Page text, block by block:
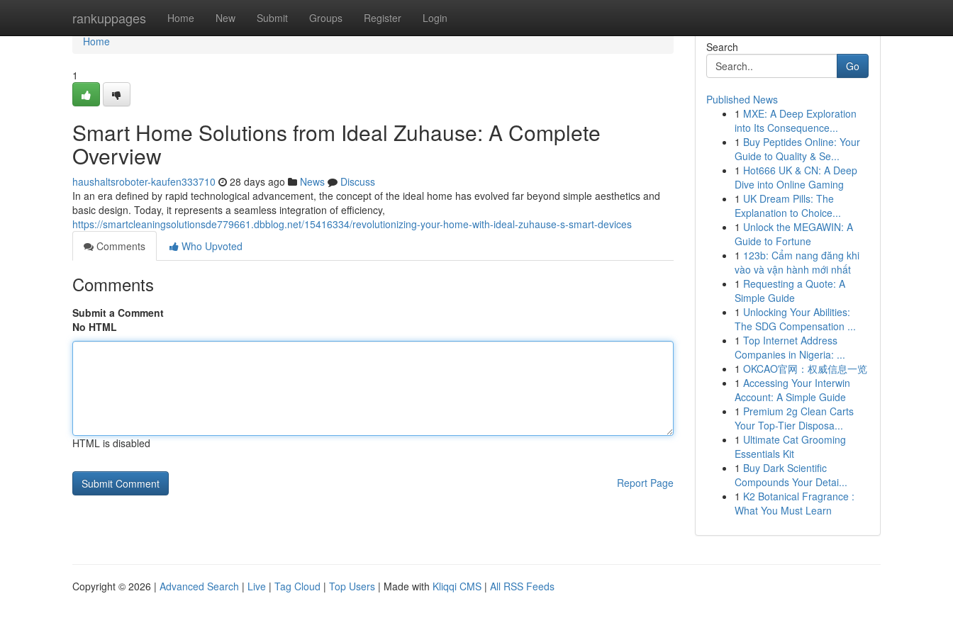
rankuppages Home New Submit Groups Register Login
Home
Home
1
Smart Home Solutions from Ideal Zuhause: A Complete
Overview
haushaltsroboter-kaufen333710 28 days ago News
Discuss
In an era defined by rapid technological advancement, the concept of the ideal home has evolved far beyond simple aesthetics and
basic design. Today, it represents a seamless integration of efficiency,
https://smartcleaningsolutionsde779661.dbblog.net/15416334/revolutionizing-your-home-with-ideal-zuhause-s-smart-devices
Comments
Who Upvoted
Comments
Submit a Comment
No HTML
HTML is disabled
Report Page
Search
Go
Published News
1 MXE: A Deep Exploration
into Its Consequence...
1 Buy Peptides Online: Your
Guide to Quality & Se...
1 Hot666 UK & CN: A Deep
Dive into Online Gaming
1 UK Dream Pills: The
Explanation to Choice...
1 Unlock the MEGAWIN: A
Guide to Fortune
1 123b: Cẩm nang đăng khi
vào và vận hành mới nhất
1 Requesting a Quote: A
Simple Guide
1 Unlocking Your Abilities:
The SDG Compensation ...
1 Top Internet Address
Companies in Nigeria: ...
1 OKCAO官网：权威信息一览
1 Accessing Your Interwin
Account: A Simple Guide
1 Premium 2g Clean Carts
Your Top-Tier Disposa...
1 Ultimate Cat Grooming
Essentials Kit
1 Buy Dark Scientific
Compounds Your Detai...
1 K2 Botanical Fragrance :
What You Must Learn
Copyright © 2026 | Advanced Search | Live | Tag Cloud | Top Users | Made with Kliqqi CMS | All RSS Feeds